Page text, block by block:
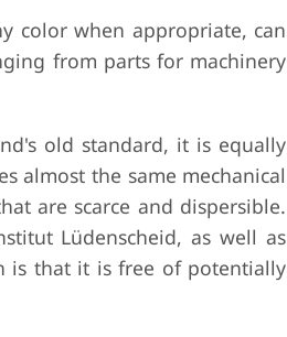
color when appropriate, can
from parts for machinery
old standard, it is equally
almost the same mechanical
are scarce and dispersible.
Lüdenscheid, as well as
is that it is free of potentially